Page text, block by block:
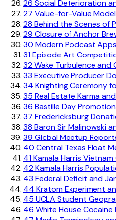
26 Social Deterioration
27 Value-for-Value
28 Behind the Scenes of
29 Closure of Anchor
30 Modern Podcast
31Episode Art
32Wake Turbulence and
33 Executive Producer
34 Knighting Ceremony
35 Real Estate Karma
36 Bastille Day
37 Fredericksburg
38 Baron Sir Malinowski
39 Global Meetup
40 Central Texas Float
41Kamala Harris
42Kamala Harris
43 Federal Deficit and
44 Kratom Experiment
45 UCLA Student
46 White House